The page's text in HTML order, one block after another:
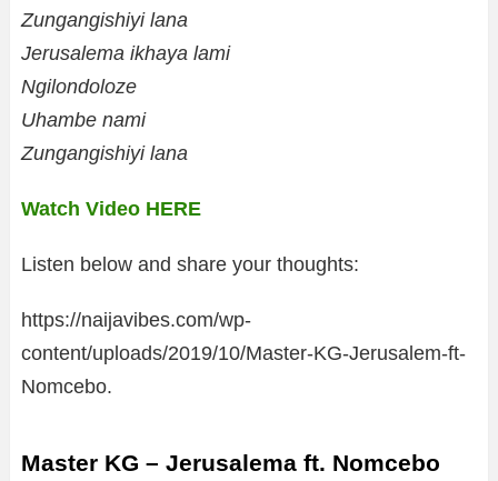
Zungangishiyi lana
Jerusalema ikhaya lami
Ngilondoloze
Uhambe nami
Zungangishiyi lana
Watch Video HERE
Listen below and share your thoughts:
https://naijavibes.com/wp-
content/uploads/2019/10/Master-KG-Jerusalem-ft-
Nomcebo.
Master KG – Jerusalema ft. Nomcebo